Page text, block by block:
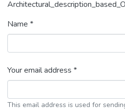
Name *
Your email address *
This email address is used for